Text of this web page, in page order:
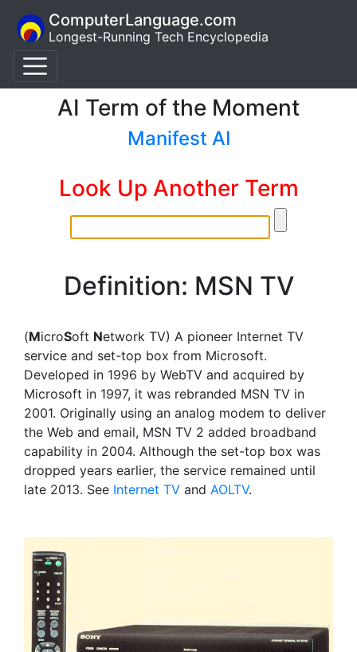
ComputerLanguage.com
Longest-Running Tech Encyclopedia
AI Term of the Moment
Manifest AI
Look Up Another Term
Definition: MSN TV
(MicroSoft Network TV) A pioneer Internet TV
service and set-top box from Microsoft.
Developed in 1996 by WebTV and acquired by
Microsoft in 1997, it was rebranded MSN TV in
2001. Originally using an analog modem to deliver
the Web and email, MSN TV 2 added broadband
capability in 2004. Although the set-top box was
dropped years earlier, the service remained until
late 2013. See Internet TV and AOLTV.